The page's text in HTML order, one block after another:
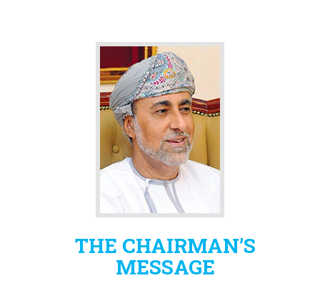
THE CHAIRMAN’S
MESSAGE